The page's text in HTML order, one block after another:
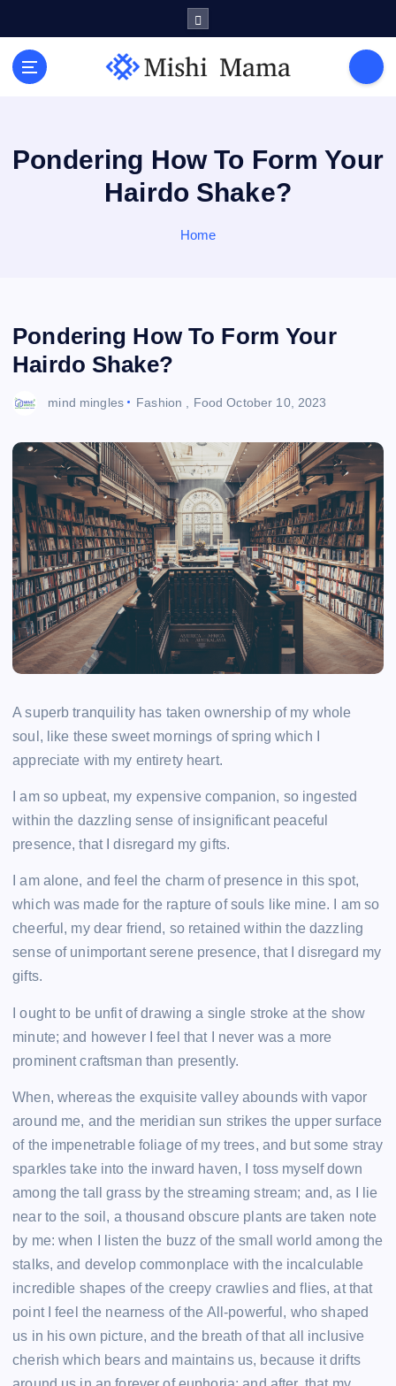
Pondering How To Form Your
Hairdo Shake?
Home
Pondering How To Form Your
Hairdo Shake?
mind mingles Fashion Food October 10, 2023
A superb tranquility has taken ownership of my whole
soul, like these sweet mornings of spring which I
appreciate with my entirety heart.
I am so upbeat, my expensive companion, so ingested
within the dazzling sense of insignificant peaceful
presence, that I disregard my gifts.
I am alone, and feel the charm of presence in this spot,
which was made for the rapture of souls like mine. I am so
cheerful, my dear friend, so retained within the dazzling
sense of unimportant serene presence, that I disregard my
gifts.
I ought to be unfit of drawing a single stroke at the show
minute; and however I feel that I never was a more
prominent craftsman than presently.
When, whereas the exquisite valley abounds with vapor
around me, and the meridian sun strikes the upper surface
of the impenetrable foliage of my trees, and but some stray
sparkles take into the inward haven, I toss myself down
among the tall grass by the streaming stream; and, as I lie
near to the soil, a thousand obscure plants are taken note
by me: when I listen the buzz of the small world among the
stalks, and develop commonplace with the incalculable
incredible shapes of the creepy crawlies and flies, at that
point I feel the nearness of the All-powerful, who shaped
us in his own picture, and the breath of that all inclusive
cherish which bears and maintains us, because it drifts